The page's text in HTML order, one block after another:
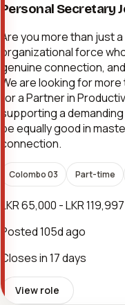
Personal Secretary
Are you more than just
organizational force
genuine connection,
We are looking for
for a Partner in
supporting a
be equally good in
connection.
Colombo 03 Part-time
LKR 65,000 - LKR
Posted105d ago
Closes in 17 days
View role